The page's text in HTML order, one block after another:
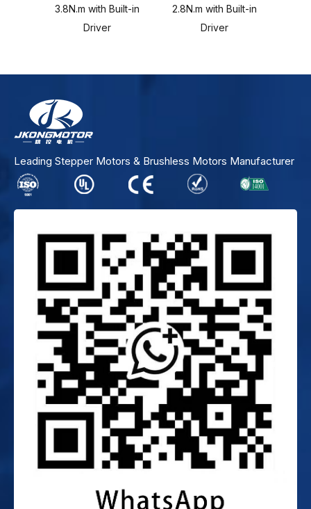
3.8N.m with Built-in
Driver
2.8N.m with Built-in
Driver
Leading Stepper Motors & Brushless Motors Manufacturer